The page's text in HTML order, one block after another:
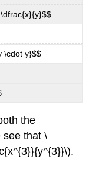
\cdot y}$$
the
see that \